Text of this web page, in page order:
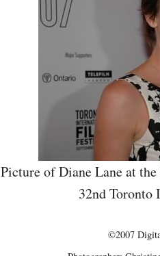
Picture of Diane Lane at
32nd
©2007